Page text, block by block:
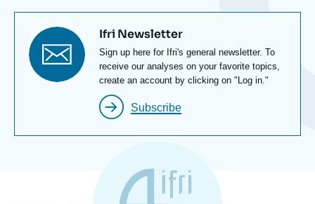
Titre
newsletter
Ifri Newsletter
Texte
Newsletter
Sign up here for Ifri's general newsletter. To
receive our analyses on your favorite topics,
create an account by clicking on "Log in."
Subscribe